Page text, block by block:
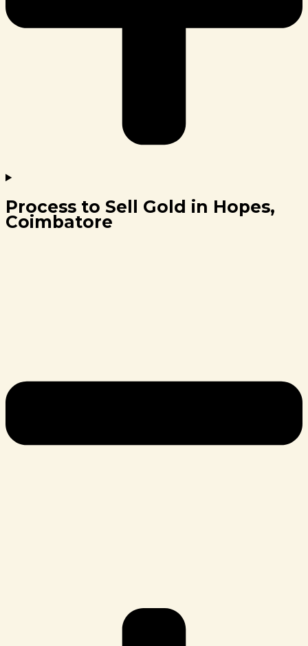
Process to Sell Gold in Hopes,
Coimbatore